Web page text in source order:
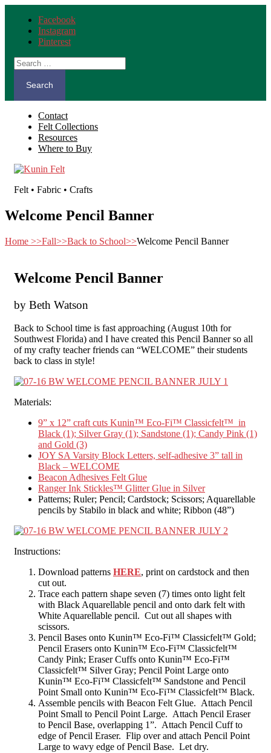
Facebook
Instagram
Pinterest
Search
for:
Contact
Felt Collections
Resources
Where to Buy
Felt • Fabric • Crafts
Welcome Pencil Banner
Home >>Fall>>Back to School>>Welcome Pencil Banner
Welcome Pencil Banner
by Beth Watson
Back to School time is fast approaching (August 10th for
Southwest Florida) and I have created this Pencil Banner so all
of my crafty teacher friends can “WELCOME” their students
back to class in style!
Materials:
9” x 12” craft cuts Kunin™ Eco-Fi™ Classicfelt™ in
Black (1); Silver Gray (1); Sandstone (1); Candy Pink (1)
and Gold (3)
JOY SA Varsity Block Letters, self-adhesive 3” tall in
Black – WELCOME
Beacon Adhesives Felt Glue
Ranger Ink Stickles™ Glitter Glue in Silver
Patterns; Ruler; Pencil; Cardstock; Scissors; Aquarellable
pencils by Stabilo in black and white; Ribbon (48”)
Instructions:
Download patterns HERE, print on cardstock and then
cut out.
Trace each pattern shape seven (7) times onto light felt
with Black Aquarellable pencil and onto dark felt with
White Aquarellable pencil. Cut out all shapes with
scissors.
Pencil Bases onto Kunin™ Eco-Fi™ Classicfelt™ Gold;
Pencil Erasers onto Kunin™ Eco-Fi™ Classicfelt™
Candy Pink; Eraser Cuffs onto Kunin™ Eco-Fi™
Classicfelt™ Silver Gray; Pencil Point Large onto
Kunin™ Eco-Fi™ Classicfelt™ Sandstone and Pencil
Point Small onto Kunin™ Eco-Fi™ Classicfelt™ Black.
Assemble pencils with Beacon Felt Glue. Attach Pencil
Point Small to Pencil Point Large. Attach Pencil Eraser
to Pencil Base, overlapping 1”. Attach Pencil Cuff to
edge of Pencil Eraser. Flip over and attach Pencil Point
Large to wavy edge of Pencil Base. Let dry.